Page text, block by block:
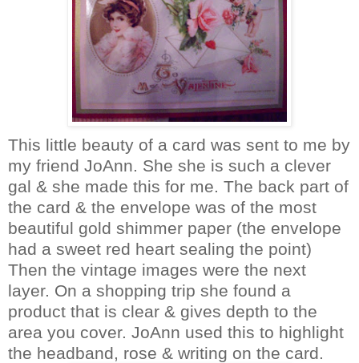
This little beauty of a card was sent to me by
my friend JoAnn. She she is such a clever
gal & she made this for me. The back part of
the card & the envelope was of the most
beautiful gold shimmer paper (the envelope
had a sweet red heart sealing the point)
Then the vintage images were the next
layer. On a shopping trip she found a
product that is clear & gives depth to the
area you cover. JoAnn used this to highlight
the headband, rose & writing on the card.